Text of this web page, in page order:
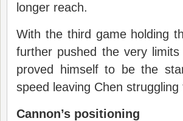
longer reach.
With the third game holding
further pushed the very
proved himself to be the
speed leaving Chen struggling
Cannon’s positioning